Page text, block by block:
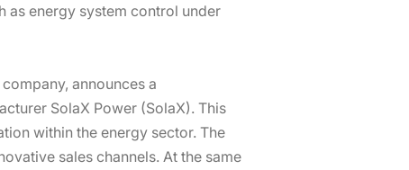
as energy system control under
announces a
SolaX Power (SolaX). This
within the energy sector. The
sales channels. At the same